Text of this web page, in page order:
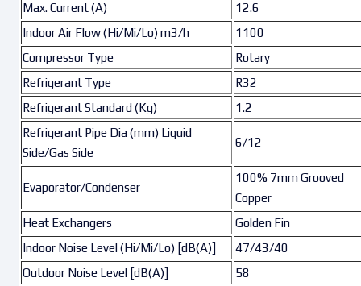
Max. Current (A)
12.6
Indoor Air Flow (Hi/Mi/Lo) m3/h
1100
Compressor Type
Rotary
Refrigerant Type
R32
Refrigerant Standard (Kg)
1.2
Refrigerant Pipe Dia (mm) Liquid
Side/Gas Side
6/12
Evaporator/Condenser
100% 7mm Grooved
Copper
Heat Exchangers
Golden Fin
Indoor Noise Level (Hi/Mi/Lo) [dB(A)]
47/43/40
Outdoor Noise Level [dB(A)]
58